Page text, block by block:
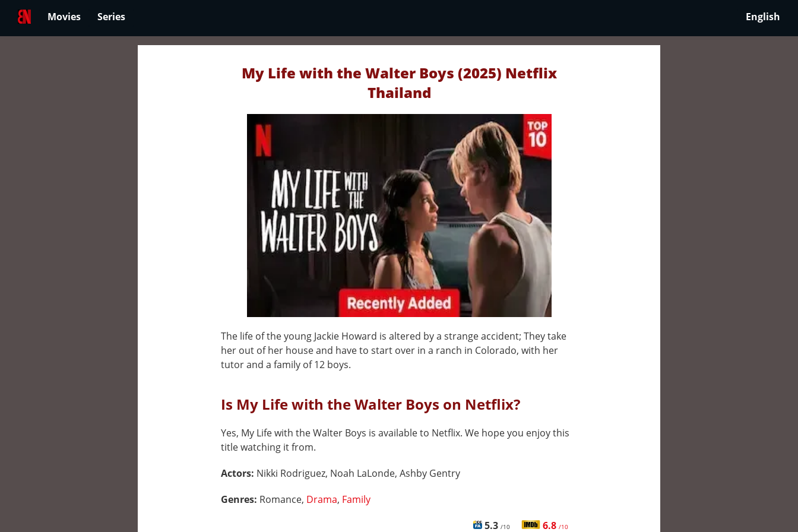
Movies Series English
My Life with the Walter Boys (2025) Netflix
Thailand
The life of the young Jackie Howard is altered by a strange accident; They take
her out of her house and have to start over in a ranch in Colorado, with her
tutor and a family of 12 boys.
Is My Life with the Walter Boys on Netflix?
Yes, My Life with the Walter Boys is available to Netflix. We hope you enjoy this
title watching it from.
Actors: Nikki Rodriguez, Noah LaLonde, Ashby Gentry
Genres: Romance, Drama, Family
5.3 /10 6.8 /10